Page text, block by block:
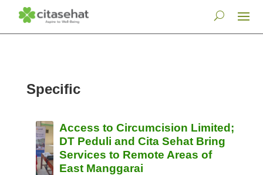
Specific
Access to Circumcision Limited;
DT Peduli and Cita Sehat Bring
Services to Remote Areas of
East Manggarai